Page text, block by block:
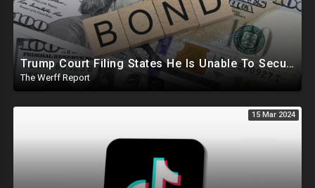
Trump Court Filing States He Is Unable To Secure Bond To Prevent Seizing Of His Properties
The Werff Report
15 Mar 2024